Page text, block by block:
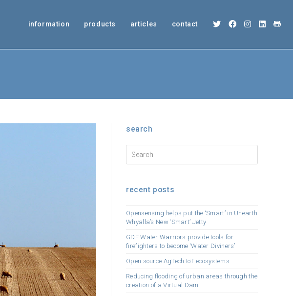
information products articles contact
search
recent posts
Opensensing helps put the ‘Smart’ in Unearth
Whyalla’s New ‘Smart’ Jetty
GDF Water Warriors provide tools for
firefighters to become ‘Water Diviners’
Open source AgTech IoT ecosystems
Reducing flooding of urban areas through the
creation of a Virtual Dam